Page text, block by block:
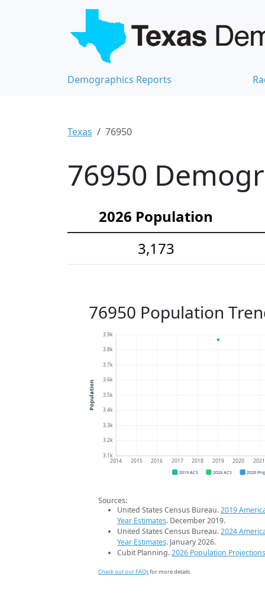
Demographics Reports
Texas 76950
76950
2026 Population
3,173
76950 Population
3.1k
3.2k
3.3k
3.4k
3.5k
3.6k
3.7k
3.8k
3.9k
2014 2015 2016 2017 2018 2019 2020 2021
Population
2019 ACS 2024 ACS 2026
Sources:
United States Census Bureau.2019
Year Estimates. December 2019.
United States Census Bureau.2024
Year Estimates. January 2026.
Cubit Planning.2026 Population Projections
Check out our FAQsfor more details.